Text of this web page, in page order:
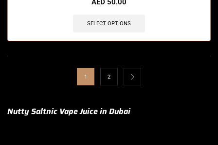
AED 50.00
SELECT OPTIONS
1 2
Nutty Saltnic Vape Juice in Dubai